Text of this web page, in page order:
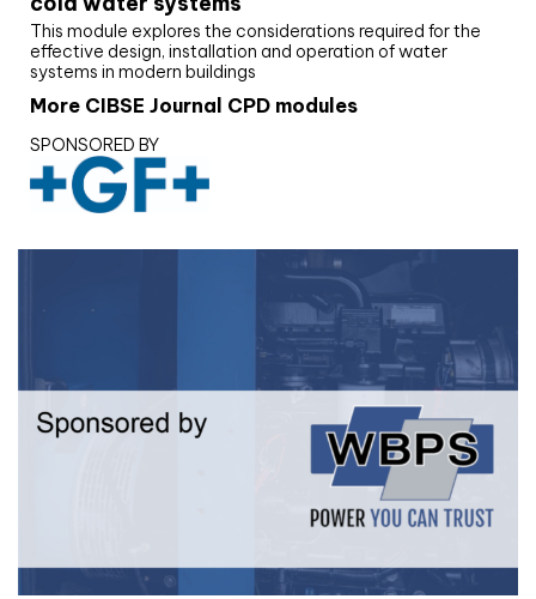
This module explores the considerations required for the
effective design, installation and operation of water
systems in modern buildings
More CIBSE Journal CPD modules
SPONSORED BY